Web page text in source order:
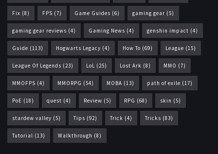
Fix (8) FPS (7) Game Guides (6) gaming gear (5)
gaming gear reviews (4) Gaming News (4) genshin impact (4)
Guide (113) Hogwarts Legacy (4) How To (69) League (15)
League Of Legends (23) LoL (25) Lost Ark (8) MMO (7)
MMOFPS (4) MMORPG (54) MOBA (13) path of exile (17)
PoE (18) quest (4) Review (5) RPG (68) skin (5)
stardew valley (5) Tips (92) Trick (4) Tricks (83)
Tutorial (13) Walkthrough (8)